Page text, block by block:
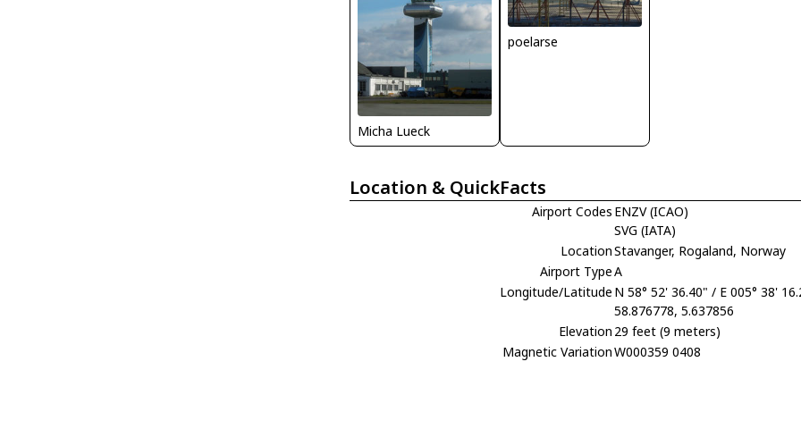
Micha Lueck
poelarse
Location & QuickFacts
Airport Codes ENZV (ICAO)
SVG (IATA)
LocationStavanger, Rogaland, Norway
Airport TypeA
Longitude/Latitude N 58° 52' 36.40" / E 005° 38'
58.876778, 5.637856
Elevation 29 feet (9 meters)
Magnetic VariationW000359 0408